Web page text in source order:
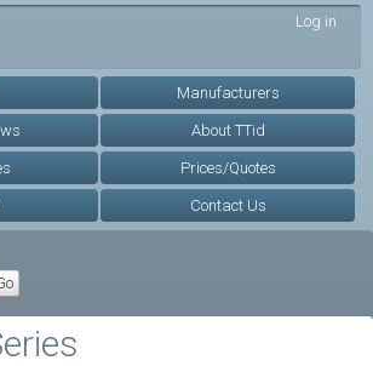
Log in
Manufacturers
About TTid
Prices/Quotes
Contact Us